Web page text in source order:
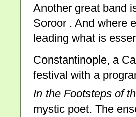
Another great band
Soroor . And where
leading what is
Constantinople, a
festival with a
In the Footsteps of
mystic poet. The